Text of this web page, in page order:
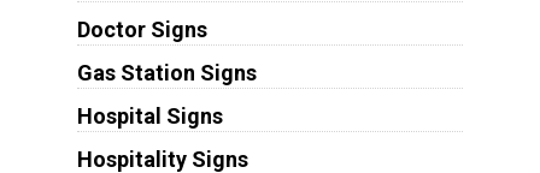
Doctor Signs
Gas Station Signs
Hospital Signs
Hospitality Signs